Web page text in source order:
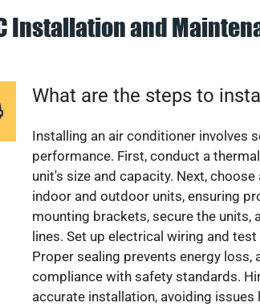
Installation and
What are the steps to
Installing an air conditioner involves
performance. First, conduct a
unit's size and capacity. Next,
indoor and outdoor units, ensuring
mounting brackets, secure the units,
lines. Set up electrical wiring and
Proper sealing prevents energy loss,
compliance with safety standards.
accurate installation, avoiding issues